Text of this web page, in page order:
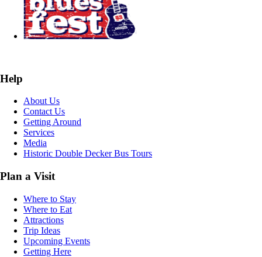
Help
About Us
Contact Us
Getting Around
Services
Media
Historic Double Decker Bus Tours
Plan a Visit
Where to Stay
Where to Eat
Attractions
Trip Ideas
Upcoming Events
Getting Here